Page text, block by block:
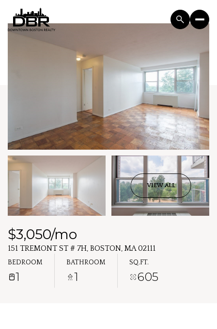
VIEW ALL
$3,050/mo
151 TREMONT ST # 7H, BOSTON, MA 02111
BEDROOM
1
BATHROOM
1
SQ.FT.
605
06
Aug